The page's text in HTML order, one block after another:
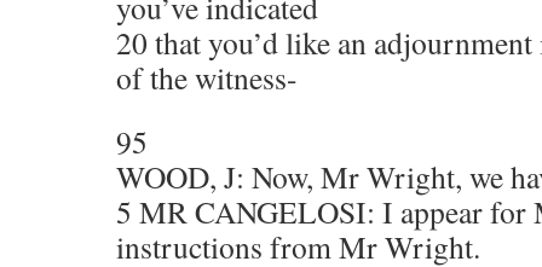
20 that you’d like an
of the witness-
95
WOOD, J: Now, Mr Wright, we
5 MR CANGELOSI: I appear for
instructions from Mr Wright.